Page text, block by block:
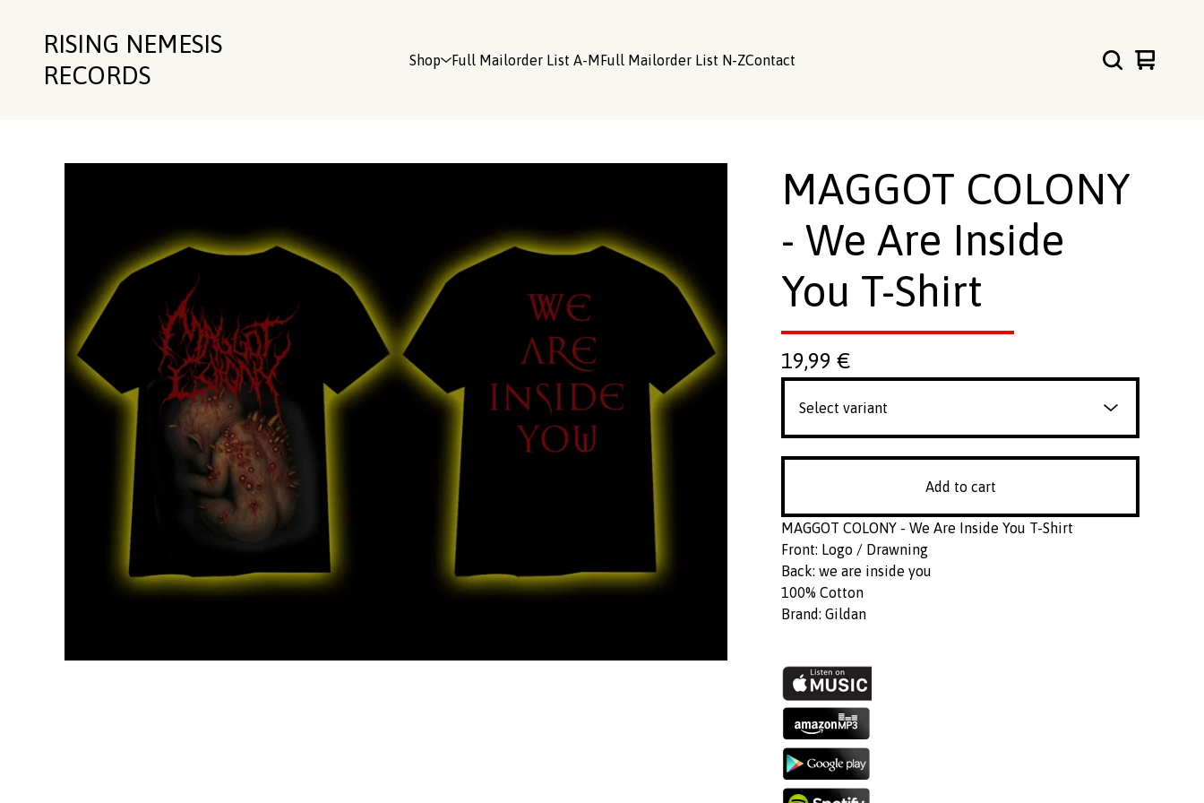
RISING NEMESIS
RECORDS
Shop Full Mailorder List A-MFull Mailorder List N-ZContact
View
0
MAGGOT COLONY
- We Are Inside
You T-Shirt
19,99 €
Add to cart
MAGGOT COLONY - We Are Inside You T-Shirt
Front: Logo / Drawning
Back: we are inside you
100% Cotton
Brand: Gildan